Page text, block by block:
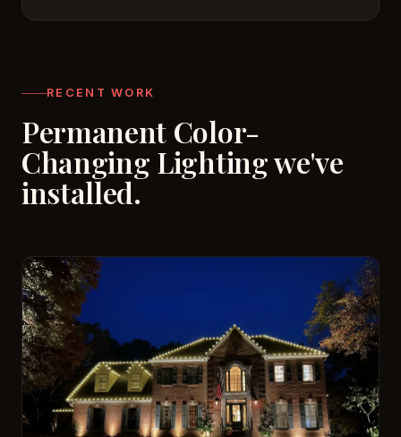
RECENT WORK
Permanent Color-
Changing Lighting we've
installed.